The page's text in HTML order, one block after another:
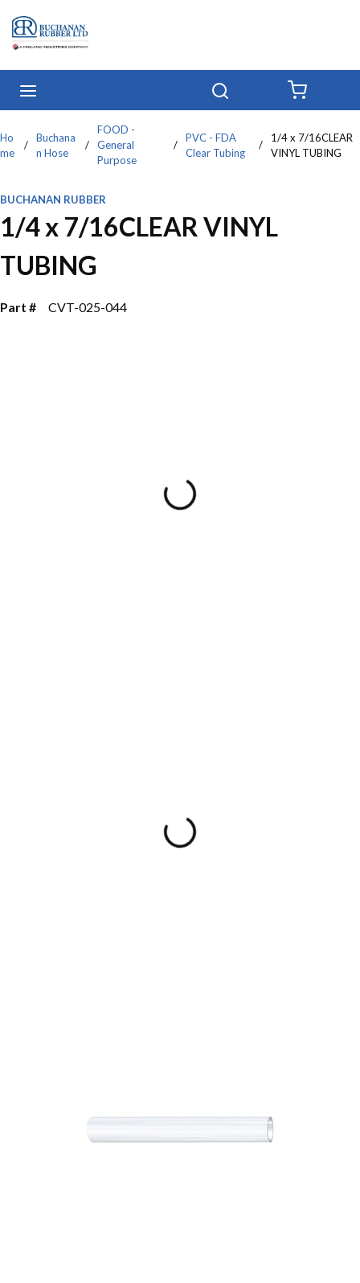
Skip to main content
Ho
me
/
Buchana
n Hose
/
FOOD -
General
Purpose
/
PVC - FDA
Clear Tubing
/
1/4 x 7/16CLEAR
VINYL TUBING
BUCHANAN RUBBER
1/4 x 7/16CLEAR VINYL
TUBING
Part # CVT-025-044